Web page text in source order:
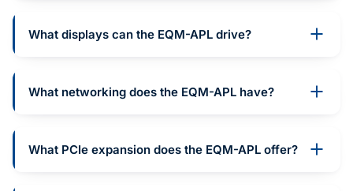
What displays can the EQM-APL drive?
What networking does the EQM-APL have?
What PCIe expansion does the EQM-APL offer?